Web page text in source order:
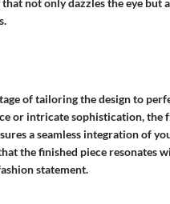
not only dazzles the eye but
of tailoring the design to
or intricate sophistication, the
a seamless integration of
the finished piece resonates
statement.